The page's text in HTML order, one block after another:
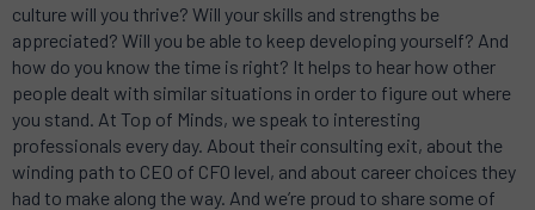
culture will you thrive? Will your skills and strengths be
appreciated? Will you be able to keep developing yourself? And
how do you know the time is right? It helps to hear how other
people dealt with similar situations in order to figure out where
you stand. At Top of Minds, we speak to interesting
professionals every day. About their consulting exit, about the
winding path to CEO of CFO level, and about career choices they
had to make along the way. And we’re proud to share some of